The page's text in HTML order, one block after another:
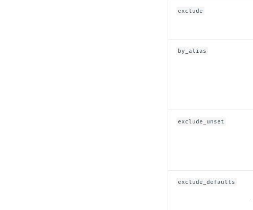
exclude
by_alias
exclude_unset
exclude_defaults